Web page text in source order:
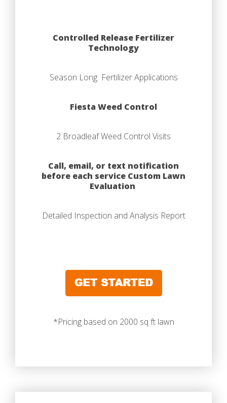
Controlled Release Fertilizer
Technology
Season Long Fertilizer Applications
Fiesta Weed Control
2 Broadleaf Weed Control Visits
Call, email, or text notification
before each service Custom Lawn
Evaluation
Detailed Inspection and Analysis Report
*Pricing based on 2000 sq ft lawn